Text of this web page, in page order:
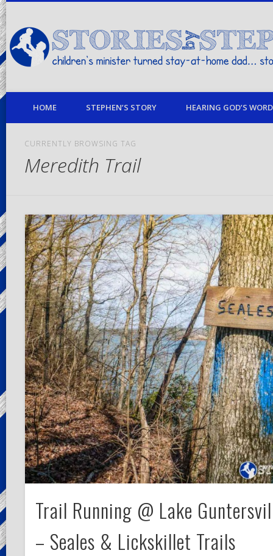
children's minister turned stay-at-home dad… stories from my life
HOME STEPHEN’S STORY HEARING GOD’S
CURRENTLY BROWSING TAG
Meredith Trail
Trail Running @ Lake
– Seales & Lickskillet Trails